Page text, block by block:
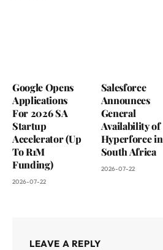
Google Opens
Applications
For 2026 SA
Startup
Accelerator (Up
To R1M
Funding)
2026-07-22
Salesforce
Announces
General
Availability of
Hyperforce in
South Africa
2026-07-22
LEAVE A REPLY